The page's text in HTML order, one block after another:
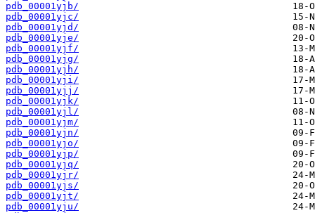
pdb_00001yjb/
pdb_00001yjc/
pdb_00001yjd/
pdb_00001yje/
pdb_00001yjf/
pdb_00001yjg/
pdb_00001yjh/
pdb_00001yji/
pdb_00001yjj/
pdb_00001yjk/
pdb_00001yjl/
pdb_00001yjm/
pdb_00001yjn/
pdb_00001yjo/
pdb_00001yjp/
pdb_00001yjq/
pdb_00001yjr/
pdb_00001yjs/
pdb_00001yjt/
pdb_00001yju/